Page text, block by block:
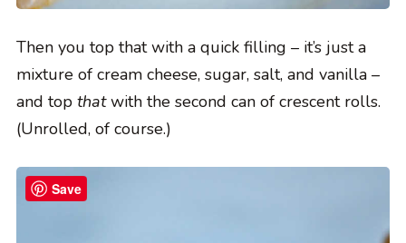
Then you top that with a quick filling – it’s just a
mixture of cream cheese, sugar, salt, and vanilla –
and top thatwith the second can of crescent rolls.
(Unrolled, of course.)
Save